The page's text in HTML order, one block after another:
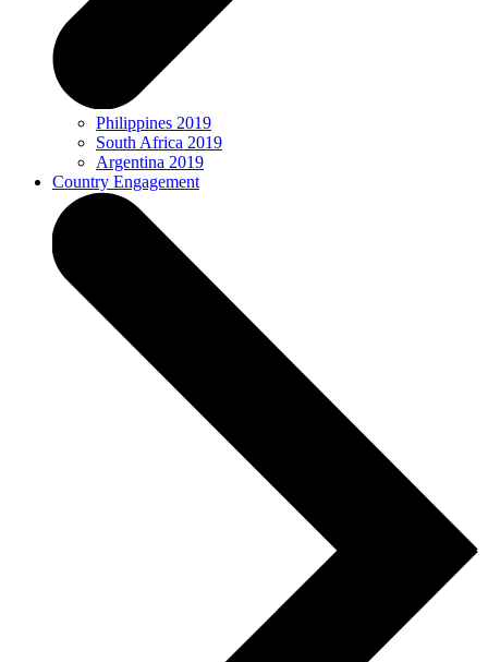
Philippines 2019
South Africa 2019
Argentina 2019
Country Engagement